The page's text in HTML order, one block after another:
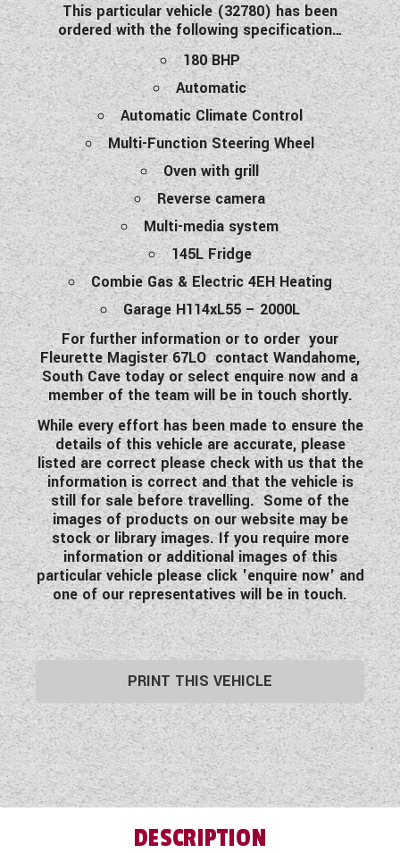
This particular vehicle (32780) has been
ordered with the following specification…
180 BHP
Automatic
Automatic Climate Control
Multi-Function Steering Wheel
Oven with grill
Reverse camera
Multi-media system
145L Fridge
Combie Gas & Electric 4EH Heating
Garage H114xL55 – 2000L
For further information or to order your
Fleurette Magister 67LO contact Wandahome,
South Cave today or select enquire now and a
member of the team will be in touch shortly.
While every effort has been made to ensure the
details of this vehicle are accurate, please
listed are correct please check with us that the
information is correct and that the vehicle is
still for sale before travelling. Some of the
images of products on our website may be
stock or library images. If you require more
information or additional images of this
particular vehicle please click 'enquire now' and
one of our representatives will be in touch.
PRINT THIS VEHICLE
DESCRIPTION